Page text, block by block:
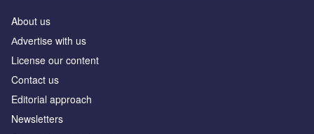
About us
Аdvertise with us
License our content
Contact us
Editorial approach
Newsletters